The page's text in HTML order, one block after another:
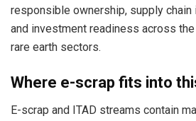
responsible ownership, supply chain
and investment readiness across
rare earth sectors.
Where e-scrap fits into
E-scrap and ITAD streams contain